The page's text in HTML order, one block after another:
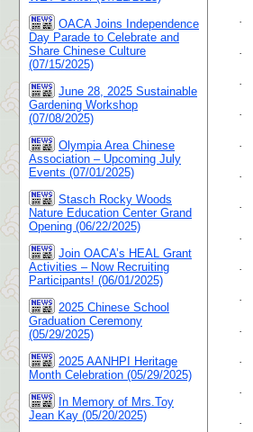
OACA Joins Independence
Day Parade to Celebrate and
Share Chinese Culture
(07/15/2025)
June 28, 2025 Sustainable
Gardening Workshop
(07/08/2025)
Olympia Area Chinese
Association – Upcoming July
Events (07/01/2025)
Stasch Rocky Woods
Nature Education Center Grand
Opening (06/22/2025)
Join OACA’s HEAL Grant
Activities – Now Recruiting
Participants! (06/01/2025)
2025 Chinese School
Graduation Ceremony
(05/29/2025)
2025 AANHPI Heritage
Month Celebration (05/29/2025)
In Memory of Mrs.Toy
Jean Kay (05/20/2025)
·
·
·
·
·
·
·
·
·
·
·
·
·
·